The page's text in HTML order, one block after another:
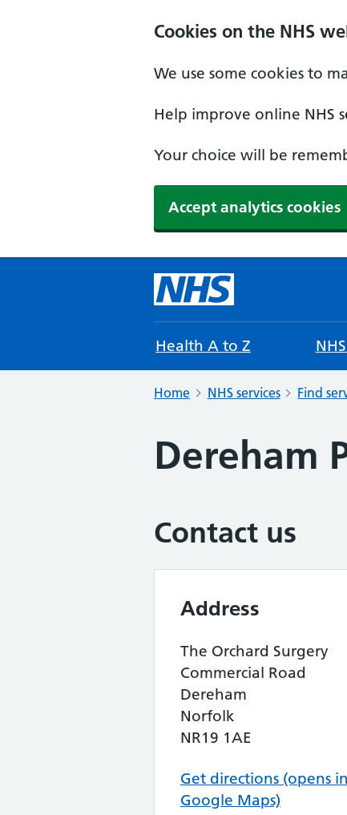
Cookies on the NHS
We use some cookies to
Help improve online NHS
Your choice will be
Accept analytics cookies
Health A to Z
Home NHS services Find
Dereham
Contact us
Address
The Orchard Surgery
Commercial Road
Dereham
Norfolk
NR19 1AE
Get directions (opens in
Google Maps)